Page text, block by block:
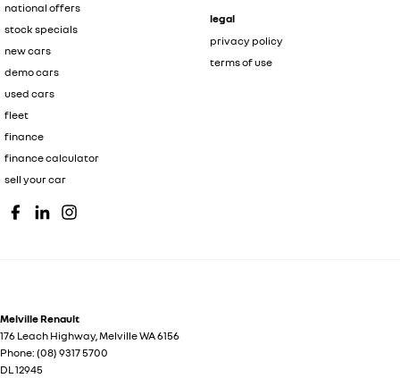
national offers
stock specials
new cars
demo cars
used cars
fleet
finance
finance calculator
sell your car
legal
privacy policy
terms of use
Melville Renault
176 Leach Highway,MelvilleWA6156
Phone: (08) 9317 5700
DL 12945